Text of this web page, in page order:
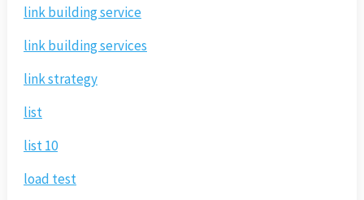
link building service
link building services
link strategy
list
list 10
load test